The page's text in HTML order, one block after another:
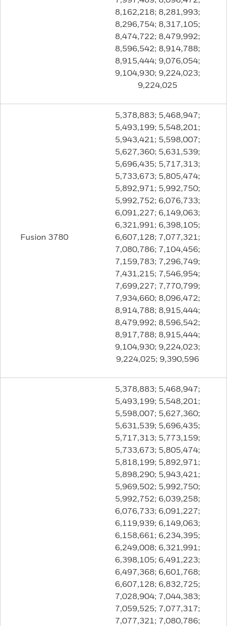
8,162,218; 8,281,993;
8,296,754; 8,317,105;
8,474,722; 8,479,992;
8,596,542; 8,914,788;
8,915,444; 9,076,054;
9,104,930; 9,224,023;
9,224,025
Fusion 3780
5,378,883; 5,468,947;
5,493,199; 5,548,201;
5,943,421; 5,598,007;
5,627,360; 5,631,539;
5,696,435; 5,717,313;
5,733,673; 5,805,474;
5,892,971; 5,992,750;
5,992,752; 6,076,733;
6,091,227; 6,149,063;
6,321,991; 6,398,105;
6,607,128; 7,077,321;
7,080,786; 7,104,456;
7,159,783; 7,296,749;
7,431,215; 7,546,954;
7,699,227; 7,770,799;
7,934,660; 8,096,472;
8,914,788; 8,915,444;
8,479,992; 8,596,542;
8,917,788; 8,915,444;
9,104,930; 9,224,023;
9,224,025; 9,390,596
5,378,883; 5,468,947;
5,493,199; 5,548,201;
5,598,007; 5,627,360;
5,631,539; 5,696,435;
5,717,313; 5,773,159;
5,733,673; 5,805,474;
5,818,199; 5,892,971;
5,898,290; 5,943,421;
5,969,502; 5,992,750;
5,992,752; 6,039,258;
6,076,733; 6,091,227;
6,119,939; 6,149,063;
6,158,661; 6,234,395;
6,249,008; 6,321,991;
6,398,105; 6,491,223;
6,497,368; 6,601,768;
6,607,128; 6,832,725;
7,028,904; 7,044,383;
7,059,525; 7,077,317;
7,077,321; 7,080,786;